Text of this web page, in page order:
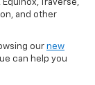
Traverse,
and other
our new
can help you